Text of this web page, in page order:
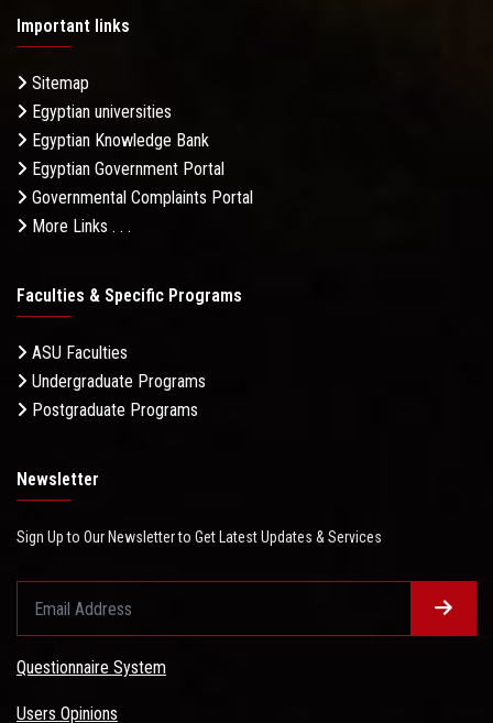
Important links
Sitemap
Egyptian universities
Egyptian Knowledge Bank
Egyptian Government Portal
Governmental Complaints Portal
More Links . . .
Faculties & Specific Programs
ASU Faculties
Undergraduate Programs
Postgraduate Programs
Newsletter
Sign Up to Our Newsletter to Get Latest Updates & Services
Questionnaire System
Users Opinions